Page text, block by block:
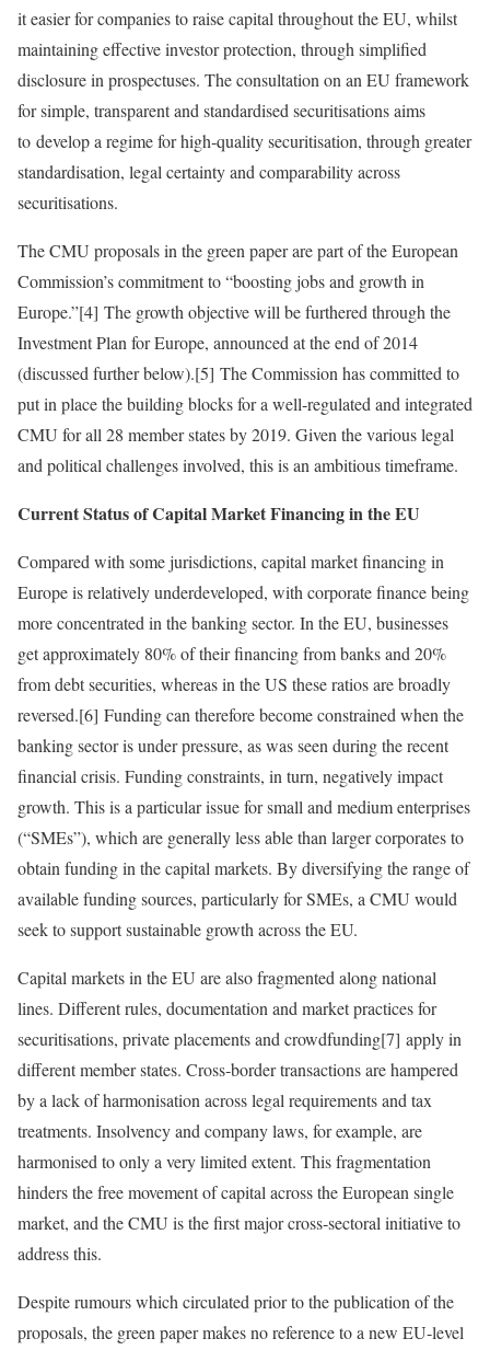
it easier for companies to raise capital throughout the EU, whilst
maintaining effective investor protection, through simplified
disclosure in prospectuses. The consultation on an EU framework
for simple, transparent and standardised securitisations aims
to develop a regime for high‑quality securitisation, through greater
standardisation, legal certainty and comparability across
securitisations.
The CMU proposals in the green paper are part of the European
Commission’s commitment to “boosting jobs and growth in
Europe.”[4] The growth objective will be furthered through the
Investment Plan for Europe, announced at the end of 2014
(discussed further below).[5] The Commission has committed to
put in place the building blocks for a well‑regulated and integrated
CMU for all 28 member states by 2019. Given the various legal
and political challenges involved, this is an ambitious timeframe.
Current Status of Capital Market Financing in the EU
Compared with some jurisdictions, capital market financing in
Europe is relatively underdeveloped, with corporate finance being
more concentrated in the banking sector. In the EU, businesses
get approximately 80% of their financing from banks and 20%
from debt securities, whereas in the US these ratios are broadly
reversed.[6] Funding can therefore become constrained when the
banking sector is under pressure, as was seen during the recent
financial crisis. Funding constraints, in turn, negatively impact
growth. This is a particular issue for small and medium enterprises
(“SMEs”), which are generally less able than larger corporates to
obtain funding in the capital markets. By diversifying the range of
available funding sources, particularly for SMEs, a CMU would
seek to support sustainable growth across the EU.
Capital markets in the EU are also fragmented along national
lines. Different rules, documentation and market practices for
securitisations, private placements and crowdfunding[7] apply in
different member states. Cross‑border transactions are hampered
by a lack of harmonisation across legal requirements and tax
treatments. Insolvency and company laws, for example, are
harmonised to only a very limited extent. This fragmentation
hinders the free movement of capital across the European single
market, and the CMU is the first major cross‑sectoral initiative to
address this.
Despite rumours which circulated prior to the publication of the
proposals, the green paper makes no reference to a new EU‑level